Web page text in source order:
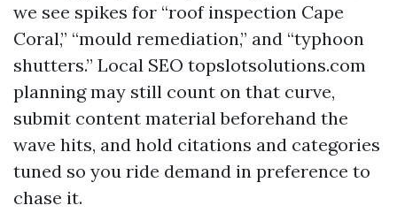
we see spikes for “roof inspection Cape
Coral,” “mould remediation,” and “typhoon
shutters.” Local SEO topslotsolutions.com
planning may still count on that curve,
submit content material beforehand the
wave hits, and hold citations and categories
tuned so you ride demand in preference to
chase it.